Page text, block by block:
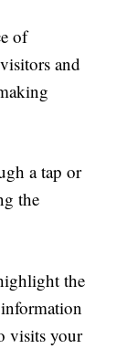
of
and
a tap or
the
the
visits your